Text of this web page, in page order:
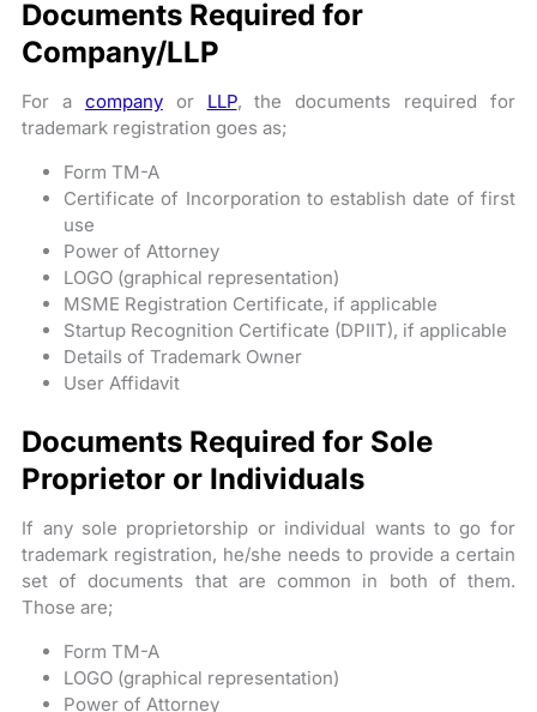
Documents Required for
Company/LLP
For a companyor LLP, the documents required for
trademark registration goes as;
Form TM-A
Certificate of Incorporation to establish date of first
use
Power of Attorney
LOGO (graphical representation)
MSME Registration Certificate, if applicable
Startup Recognition Certificate (DPIIT), if applicable
Details of Trademark Owner
User Affidavit
Documents Required for Sole
Proprietor or Individuals
If any sole proprietorship or individual wants to go for
trademark registration, he/she needs to provide a certain
set of documents that are common in both of them.
Those are;
Form TM-A
LOGO (graphical representation)
Power of Attorney